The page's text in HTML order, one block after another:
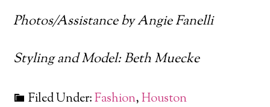
Photos/Assistance by Angie Fanelli
Styling and Model: Beth Muecke
Filed Under:Fashion,Houston